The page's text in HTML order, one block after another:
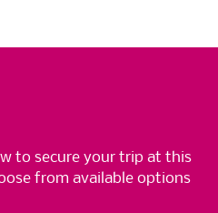
to secure your trip at this
from available options